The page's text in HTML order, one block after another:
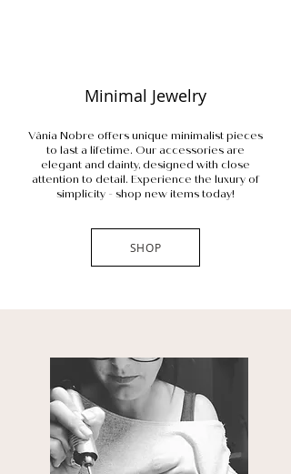
Minimal Jewelry
Vânia Nobre offers unique minimalist pieces
to last a lifetime. Our accessories are
elegant and dainty, designed with close
attention to detail. Experience the luxury of
simplicity - shop new items today!
SHOP